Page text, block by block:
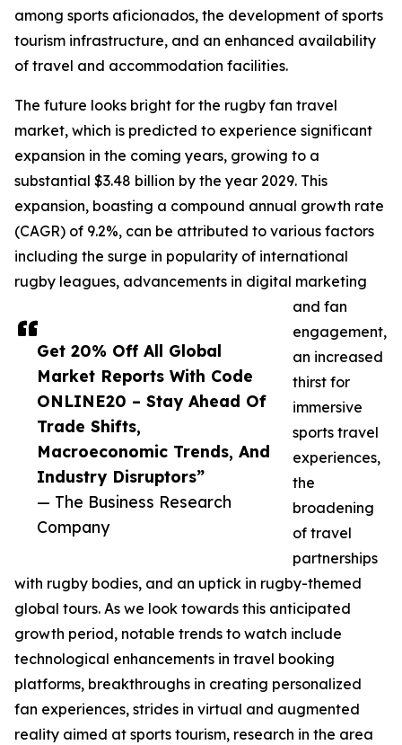
Get 20% Off All Global
Market Reports With Code
ONLINE20 – Stay Ahead Of
Trade Shifts,
Macroeconomic Trends, And
Industry Disruptors”
— The Business Research
Company
among sports aficionados, the development of sports
tourism infrastructure, and an enhanced availability
of travel and accommodation facilities.
The future looks bright for the rugby fan travel
market, which is predicted to experience significant
expansion in the coming years, growing to a
substantial $3.48 billion by the year 2029. This
expansion, boasting a compound annual growth rate
(CAGR) of 9.2%, can be attributed to various factors
including the surge in popularity of international
rugby leagues, advancements in digital marketing
and fan
engagement,
an increased
thirst for
immersive
sports travel
experiences,
the
broadening
of travel
partnerships
with rugby bodies, and an uptick in rugby-themed
global tours. As we look towards this anticipated
growth period, notable trends to watch include
technological enhancements in travel booking
platforms, breakthroughs in creating personalized
fan experiences, strides in virtual and augmented
reality aimed at sports tourism, research in the area